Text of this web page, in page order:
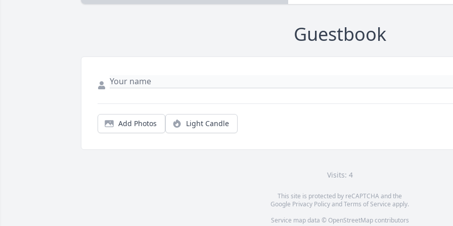
Guestbook
Add Photos Light Candle
Visits: 4
This site is protected by reCAPTCHA and the
Google Privacy PolicyandTerms of Service apply.
Service map data © OpenStreetMapcontributors